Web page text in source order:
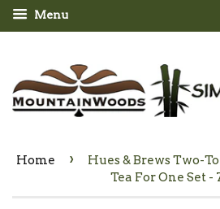
Menu
Home ›
Hues & Brews Two-
Tea For One Set -